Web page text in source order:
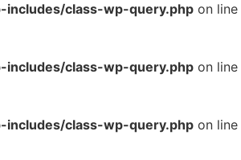
class-wp-query.php on line
class-wp-query.php on line
class-wp-query.php on line